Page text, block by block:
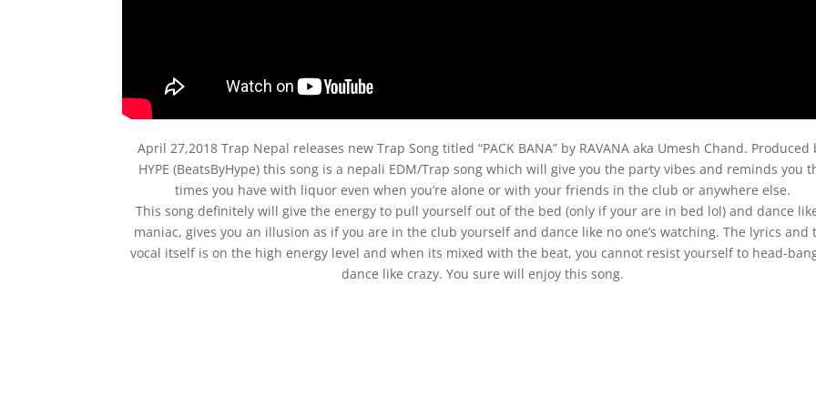
April 27,2018 Trap Nepal releases new Trap Song titled “PACK BANA” by RAVANA aka Umesh Chand. Produced
HYPE (BeatsByHype) this song is a nepali EDM/Trap song which will give you the party vibes and reminds you
times you have with liquor even when you’re alone or with your friends in the club or anywhere else.
This song definitely will give the energy to pull yourself out of the bed (only if your are in bed lol) and dance
maniac, gives you an illusion as if you are in the club yourself and dance like no one’s watching. The lyrics and
vocal itself is on the high energy level and when its mixed with the beat, you cannot resist yourself to head-
dance like crazy. You sure will enjoy this song.